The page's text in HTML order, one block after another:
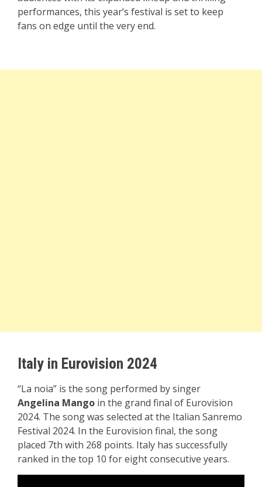
performances, this year’s festival is set to keep
fans on edge until the very end.
Italy in Eurovision 2024
“La noia” is the song performed by singer
Angelina Mango in the grand final of Eurovision
2024. The song was selected at the Italian Sanremo
Festival 2024. In the Eurovision final, the song
placed 7th with 268 points. Italy has successfully
ranked in the top 10 for eight consecutive years.